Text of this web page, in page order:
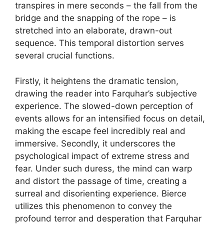
transpires in mere seconds – the fall from the
bridge and the snapping of the rope – is
stretched into an elaborate, drawn-out
sequence. This temporal distortion serves
several crucial functions.
Firstly, it heightens the dramatic tension,
drawing the reader into Farquhar’s subjective
experience. The slowed-down perception of
events allows for an intensified focus on detail,
making the escape feel incredibly real and
immersive. Secondly, it underscores the
psychological impact of extreme stress and
fear. Under such duress, the mind can warp
and distort the passage of time, creating a
surreal and disorienting experience. Bierce
utilizes this phenomenon to convey the
profound terror and desperation that Farquhar